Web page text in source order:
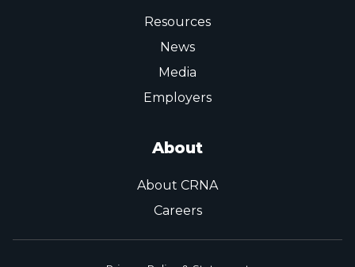
Resources
News
Media
Employers
About
About CRNA
Careers